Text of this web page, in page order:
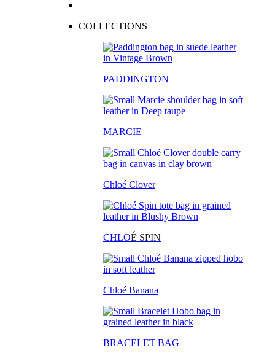
COLLECTIONS
PADDINGTON
MARCIE
Chloé Clover
CHLOÉ SPIN
Chloé Banana
BRACELET BAG